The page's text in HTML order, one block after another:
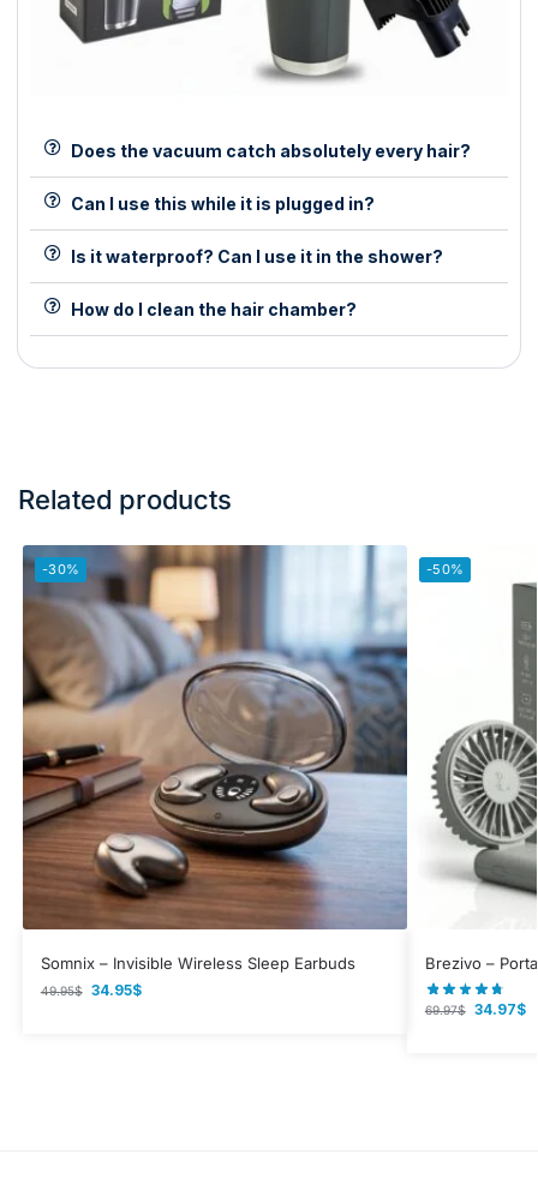
Does the vacuum catch absolutely every hair?
Can I use this while it is plugged in?
Is it waterproof? Can I use it in the shower?
How do I clean the hair chamber?
Related products
-30%
Somnix – Invisible Wireless Sleep Earbuds
49.95$ 34.95$
-50%
Brezivo –
69.97$ 34.97$